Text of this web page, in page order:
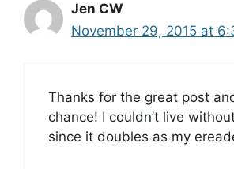
Jen CW
November 29, 2015 at
Thanks for the great post
chance! I couldn’t live
since it doubles as my